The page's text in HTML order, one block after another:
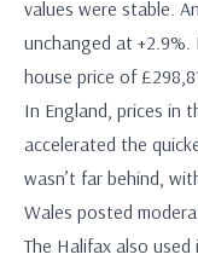
values were stable.
unchanged at
house price of
In England, prices in
accelerated the
wasn’t far behind,
Wales posted
The Halifax also